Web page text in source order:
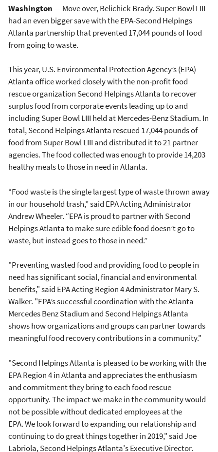
Washington— Move over, Belichick-Brady. Super Bowl LIII
had an even bigger save with the EPA-Second Helpings
Atlanta partnership that prevented 17,044 pounds of food
from going to waste.
This year, U.S. Environmental Protection Agency’s (EPA)
Atlanta office worked closely with the non-profit food
rescue organization Second Helpings Atlanta to recover
surplus food from corporate events leading up to and
including Super Bowl LIII held at Mercedes-Benz Stadium. In
total, Second Helpings Atlanta rescued 17,044 pounds of
food from Super Bowl LIII and distributed it to 21 partner
agencies. The food collected was enough to provide 14,203
healthy meals to those in need in Atlanta.
“Food waste is the single largest type of waste thrown away
in our household trash,” said EPA Acting Administrator
Andrew Wheeler. “EPA is proud to partner with Second
Helpings Atlanta to make sure edible food doesn’t go to
waste, but instead goes to those in need.”
"Preventing wasted food and providing food to people in
need has significant social, financial and environmental
benefits," said EPA Acting Region 4 Administrator Mary S.
Walker. "EPA’s successful coordination with the Atlanta
Mercedes Benz Stadium and Second Helpings Atlanta
shows how organizations and groups can partner towards
meaningful food recovery contributions in a community."
"Second Helpings Atlanta is pleased to be working with the
EPA Region 4 in Atlanta and appreciates the enthusiasm
and commitment they bring to each food rescue
opportunity. The impact we make in the community would
not be possible without dedicated employees at the
EPA. We look forward to expanding our relationship and
continuing to do great things together in 2019," said Joe
Labriola, Second Helpings Atlanta's Executive Director.